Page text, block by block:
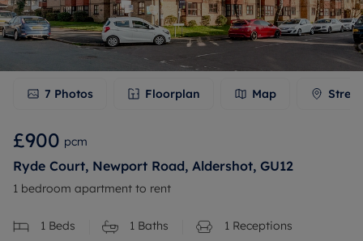
7 Photos Floorplan Map
£900 pcm
Ryde Court, Newport Road, Aldershot, GU12
1 bedroom apartment to rent
1 Beds 1 Baths 1 Receptions